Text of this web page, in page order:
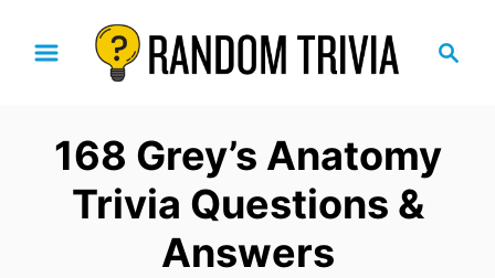
c
h
168 Grey’s Anatomy
Trivia Questions &
Answers